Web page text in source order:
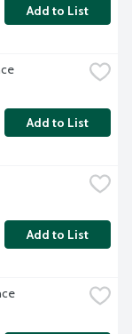
Add to List
Add to List
Add to List